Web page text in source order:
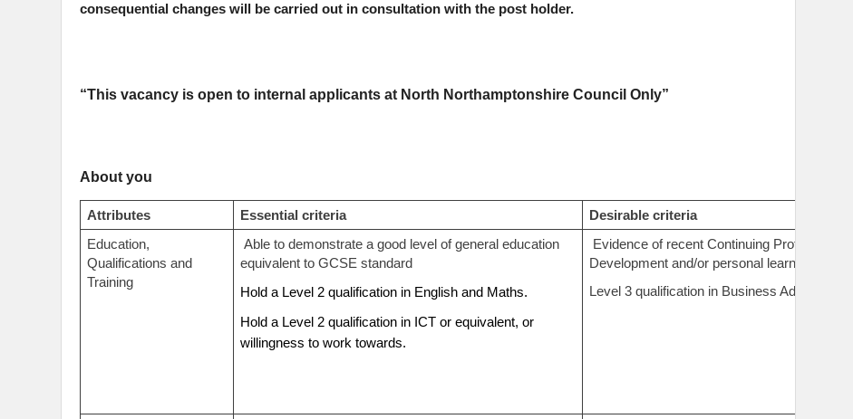
consequential changes will be carried out in consultation with the post holder.
“This vacancy is open to internal applicants at North Northamptonshire Council Only”
About you
Attributes Essential criteria
Desirable criteria
Education,
Qualifications and
Training
Able to demonstrate a good level of general education
equivalent to GCSE standard
Hold a Level 2 qualification in English and Maths.
Hold a Level 2 qualification in ICT or equivalent, or
willingness to work towards.
Evidence of recent Continuing Professional
Development and/or personal learning.
Level 3 qualification in Business